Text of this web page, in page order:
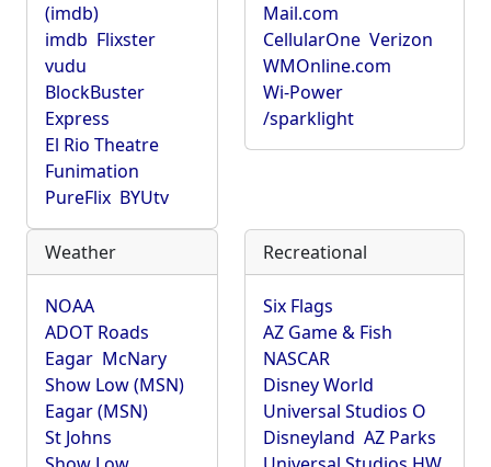
(imdb)
imdb Flixster
vudu
BlockBuster
Express
El Rio Theatre
Funimation
PureFlix BYUtv
Mail.com
CellularOne Verizon
WMOnline.com
Wi-Power
/sparklight
Weather
NOAA
ADOT Roads
Eagar McNary
Show Low (MSN)
Eagar (MSN)
St Johns
Recreational
Six Flags
AZ Game & Fish
NASCAR
Disney World
Universal Studios O
Disneyland AZ Parks